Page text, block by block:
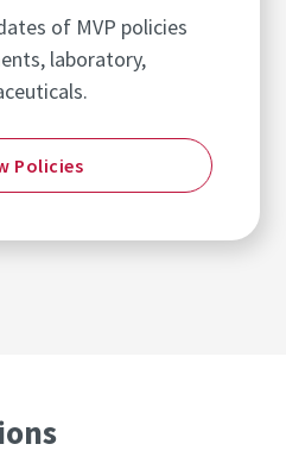
of MVP policies
laboratory,
Policies